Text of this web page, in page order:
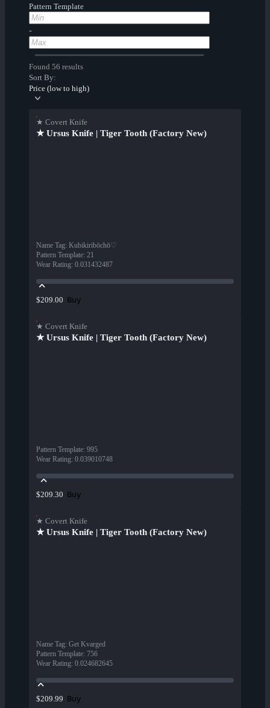
Pattern Template
-
Found 56 results
Sort By:
Price (low to high)
★ Covert Knife
★ Ursus Knife | Tiger Tooth (Factory New)
Name Tag: Kubikiribōchō♡
Pattern Template: 21
Wear Rating: 0.031432487
$209.00 Buy
★ Covert Knife
★ Ursus Knife | Tiger Tooth (Factory New)
Pattern Template: 995
Wear Rating: 0.039010748
$209.30 Buy
★ Covert Knife
★ Ursus Knife | Tiger Tooth (Factory New)
Name Tag: Get Kvarged
Pattern Template: 756
Wear Rating: 0.024682645
$209.99 Buy